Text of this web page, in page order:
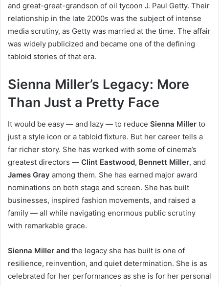
and great-great-grandson of oil tycoon J. Paul Getty. Their
relationship in the late 2000s was the subject of intense
media scrutiny, as Getty was married at the time. The affair
was widely publicized and became one of the defining
tabloid stories of that era.
Sienna Miller’s Legacy: More
Than Just a Pretty Face
It would be easy — and lazy — to reduce Sienna Miller to
just a style icon or a tabloid fixture. But her career tells a
far richer story. She has worked with some of cinema’s
greatest directors — Clint Eastwood, Bennett Miller, and
James Gray among them. She has earned major award
nominations on both stage and screen. She has built
businesses, inspired fashion movements, and raised a
family — all while navigating enormous public scrutiny
with remarkable grace.
Sienna Miller and the legacy she has built is one of
resilience, reinvention, and quiet determination. She is as
celebrated for her performances as she is for her personal